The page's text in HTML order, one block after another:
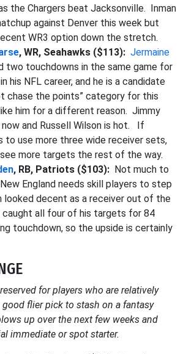
the Chargers beat Jacksonville. Inman
against Denver this week but
WR3 option down the stretch.
, WR, Seahawks ($113): Jermaine
two touchdowns in the same game for
his NFL career, and he is a candidate
chase the points” category for this
him for a different reason. Jimmy
now and Russell Wilson is hot. If
use more three wide receiver sets,
more targets the rest of the way.
, RB, Patriots ($103): Not much to
England needs skill players to step
looked decent as a receiver out of the
all four of his targets for 84
touchdown, so the upside is certainly
for players who are relatively
flier pick to stash on a fantasy
up over the next few weeks and
immediate or spot starter.